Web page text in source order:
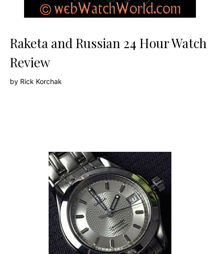
Raketa and Russian 24 Hour Watch
Review
by Rick Korchak